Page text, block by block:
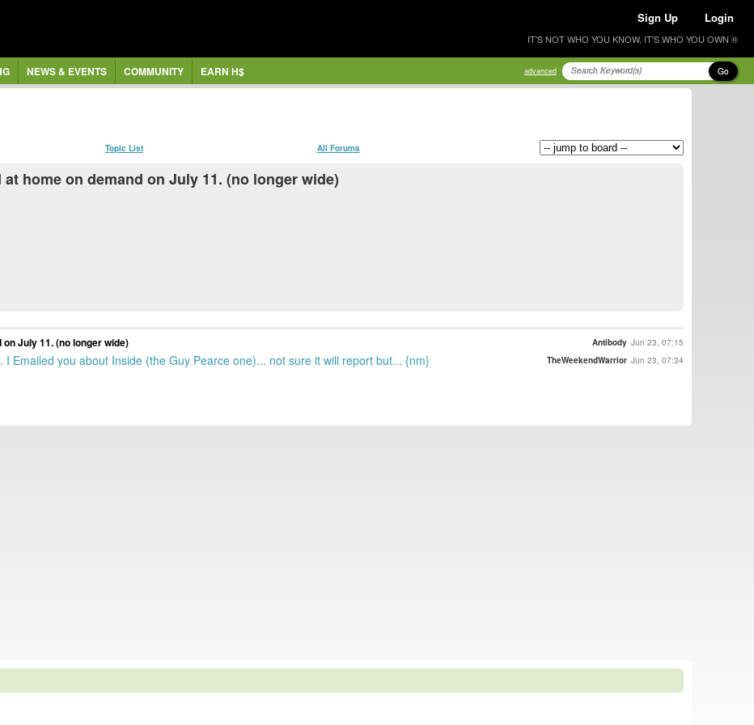
Sign Up Login
IT'S NOT WHO YOU KNOW, IT'S WHO YOU OWN ®
NEWS & EVENTS COMMUNITY EARN H$ advanced Go
Topic List All Forums
home on demand on July 11. (no longer wide)
July 11. (no longer wide) Antibody Jun 23, 07:15
Emailed you about Inside (the Guy Pearce one)... not sure it will report but... {nm} TheWeekendWarrior Jun 23, 07:34